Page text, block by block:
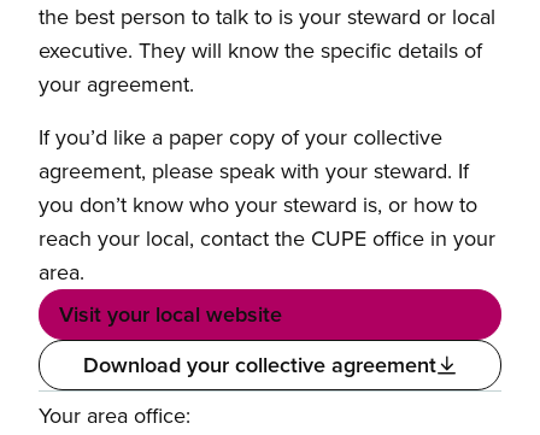
the best person to talk to is your steward or local
executive. They will know the specific details of
your agreement.
If you’d like a paper copy of your collective
agreement, please speak with your steward. If
you don’t know who your steward is, or how to
reach your local, contact the CUPE office in your
area.
Visit your local website
Download your collective agreement
Your area office: